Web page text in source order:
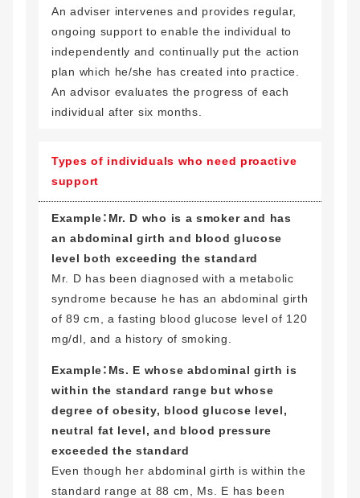
An adviser intervenes and provides regular,
ongoing support to enable the individual to
independently and continually put the action
plan which he/she has created into practice.
An advisor evaluates the progress of each
individual after six months.
Types of individuals who need proactive
support
Example：Mr. D who is a smoker and has
an abdominal girth and blood glucose
level both exceeding the standard
Mr. D has been diagnosed with a metabolic
syndrome because he has an abdominal girth
of 89 cm, a fasting blood glucose level of 120
mg/dl, and a history of smoking.
Example：Ms. E whose abdominal girth is
within the standard range but whose
degree of obesity, blood glucose level,
neutral fat level, and blood pressure
exceeded the standard
Even though her abdominal girth is within the
standard range at 88 cm, Ms. E has been